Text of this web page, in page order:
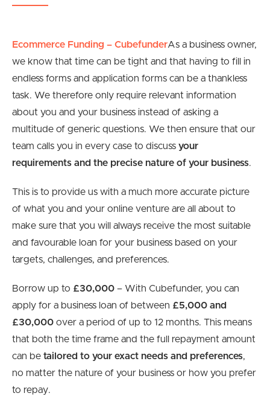
Ecommerce Funding – CubefunderAs a business owner,
we know that time can be tight and that having to fill in
endless forms and application forms can be a thankless
task. We therefore only require relevant information
about you and your business instead of asking a
multitude of generic questions. We then ensure that our
team calls you in every case to discuss your
requirements and the precise nature of your business.
This is to provide us with a much more accurate picture
of what you and your online venture are all about to
make sure that you will always receive the most suitable
and favourable loan for your business based on your
targets, challenges, and preferences.
Borrow up to £30,000 – With Cubefunder, you can
apply for a business loan of between £5,000 and
£30,000 over a period of up to 12 months. This means
that both the time frame and the full repayment amount
can be tailored to your exact needs and preferences,
no matter the nature of your business or how you prefer
to repay.